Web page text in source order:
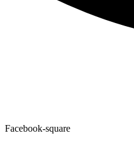
Facebook-square